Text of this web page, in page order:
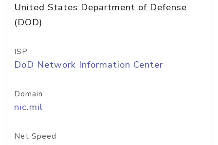
United States Department of Defense
(DOD)
ISP
DoD Network Information Center
Domain
nic.mil
Net Speed